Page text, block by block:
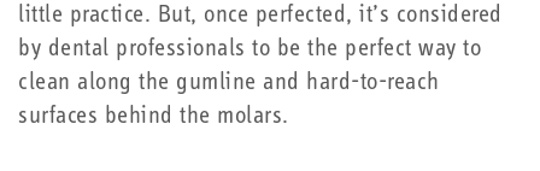
little practice. But, once perfected, it’s considered
by dental professionals to be the perfect way to
clean along the gumline and hard-to-reach
surfaces behind the molars.